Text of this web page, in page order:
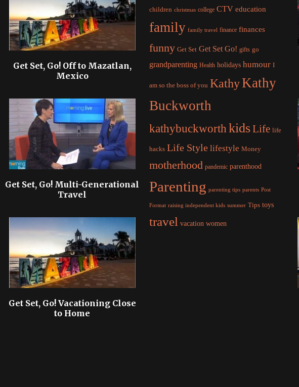
Get Set, Go! Off to Mazatlan,
Mexico
Get Set, Go! Multi-Generational
Travel
Get Set, Go! Vacationing Close
to Home
children christmas college CTV education
family family travel finance finances
funny Get Set Get Set Go! gifts go
grandparenting Health holidays humour I
am so the boss of you KathyKathy
Buckworth
kathybuckworth kidsLife life
hacks Life Style lifestyle Money
motherhood pandemic parenthood
Parenting parenting tips parents Post
Format raising independent kids summer Tips toys
travel vacation women